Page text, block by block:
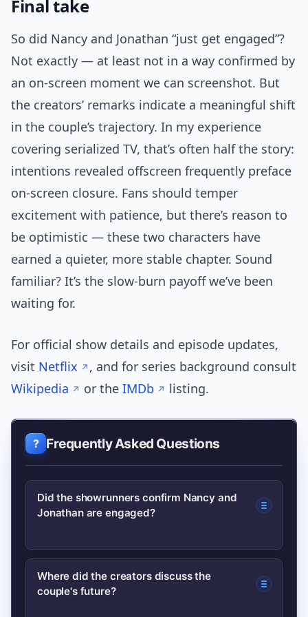
Final take
So did Nancy and Jonathan “just get engaged”?
Not exactly — at least not in a way confirmed by
an on-screen moment we can screenshot. But
the creators’ remarks indicate a meaningful shift
in the couple’s trajectory. In my experience
covering serialized TV, that’s often half the story:
intentions revealed offscreen frequently preface
on-screen closure. Fans should temper
excitement with patience, but there’s reason to
be optimistic — these two characters have
earned a quieter, more stable chapter. Sound
familiar? It’s the slow-burn payoff we’ve been
waiting for.
For official show details and episode updates,
visit Netflix
, and for series background consult
Wikipedia
or the IMDb listing.
Frequently Asked Questions
Did the showrunners confirm Nancy and
Jonathan are engaged?
Not definitively. The show’s creators
used language suggesting the
Where did the creators discuss the
couple's future?